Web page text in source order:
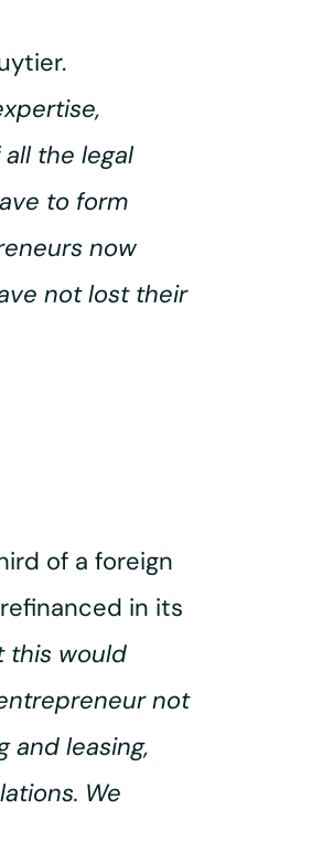
the legal
to form
now
not lost their
of a foreign
in its
this would
not
and leasing,
We